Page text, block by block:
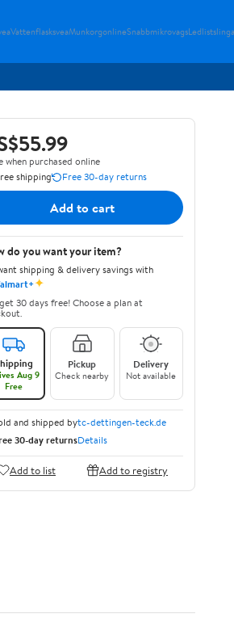
VattenflasksveaMunkorgonlineSnabbmikrovagsLedlistslinga
when purchased online
shipping
Free 30-day returns
Add to cart
do you want your item?
shipping & delivery savings with
✦
30 days free! Choose a plan at
Aug 9
Free
Pickup
Check nearby
Delivery
Not available
and shipped bytc-dettingen-teck.de
30-day returnsDetails
Add to list Add to registry